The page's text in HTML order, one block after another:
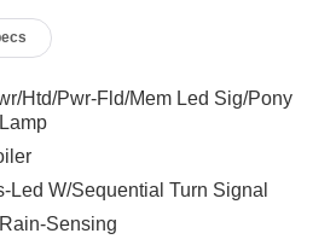
mirror, Power door mirrors, Power
Rear window wiper, Remote
sensing steering, Speed-
audio controls, SYNC 4A,
computer, Turn signal indicator
Bright Machined-Face Aluminum.
Htd/Pwr-Fld/Mem Led Sig/Pony
Led W/Sequential Turn Signal
Sensing